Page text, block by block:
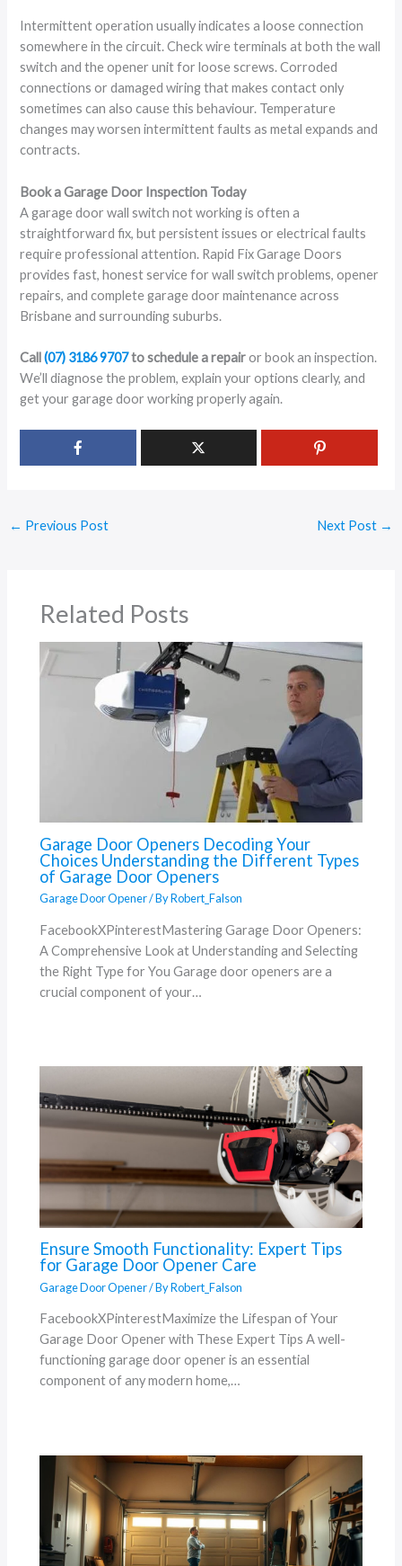
Intermittent operation usually indicates a loose connection
somewhere in the circuit. Check wire terminals at both the wall
switch and the opener unit for loose screws. Corroded
connections or damaged wiring that makes contact only
sometimes can also cause this behaviour. Temperature
changes may worsen intermittent faults as metal expands and
contracts.
Book a Garage Door Inspection Today
A garage door wall switch not working is often a
straightforward fix, but persistent issues or electrical faults
require professional attention. Rapid Fix Garage Doors
provides fast, honest service for wall switch problems, opener
repairs, and complete garage door maintenance across
Brisbane and surrounding suburbs.
Call(07) 3186 9707to schedule a repairor book an inspection.
We’ll diagnose the problem, explain your options clearly, and
get your garage door working properly again.
← Previous Post Next Post →
Related Posts
Garage Door Openers Decoding Your
Choices Understanding the Different Types
of Garage Door Openers
Garage Door Opener/ ByRobert_Falson
FacebookXPinterestMastering Garage Door Openers:
A Comprehensive Look at Understanding and Selecting
the Right Type for You Garage door openers are a
crucial component of your…
Ensure Smooth Functionality: Expert Tips
for Garage Door Opener Care
Garage Door Opener/ ByRobert_Falson
FacebookXPinterestMaximize the Lifespan of Your
Garage Door Opener with These Expert Tips A well-
functioning garage door opener is an essential
component of any modern home,…